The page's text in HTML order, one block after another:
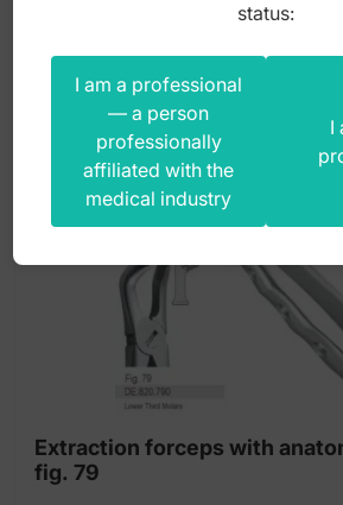
Extraction forceps with
fig. 79
status:
I am a professional
— a person
professionally
affiliated with the
medical industry
I